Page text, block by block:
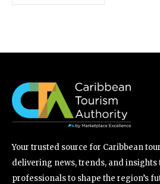
Your trusted source for Caribbean
delivering news, trends, and insights
professionals to shape the region’s